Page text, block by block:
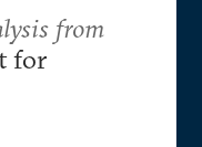
from
for